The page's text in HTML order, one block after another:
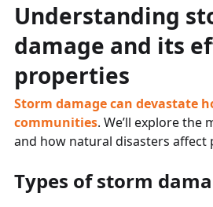
Understanding
damage and its
properties
Storm damage can devastate
communities. We’ll explore the
and how natural disasters affect
Types of storm